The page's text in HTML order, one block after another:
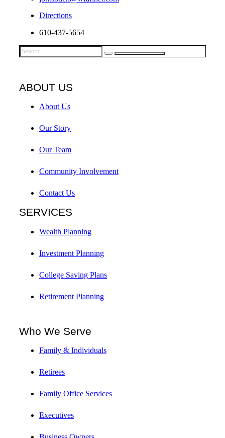
Directions
610-437-5654
ABOUT US
About Us
Our Story
Our Team
Community Involvement
Contact Us
SERVICES
Wealth Planning
Investment Planning
College Saving Plans
Retirement Planning
Who We Serve
Family & Individuals
Retirees
Family Office Services
Executives